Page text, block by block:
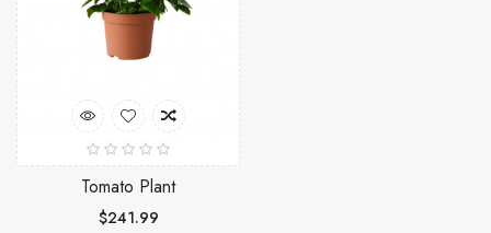
Tomato Plant
$241.99